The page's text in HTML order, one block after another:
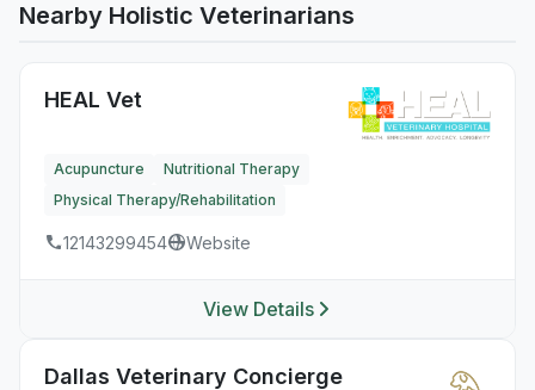
Nearby Holistic Veterinarians
HEAL Vet
Acupuncture
Nutritional Therapy
Physical Therapy/Rehabilitation
12143299454 Website
View Details
Dallas Veterinary Concierge